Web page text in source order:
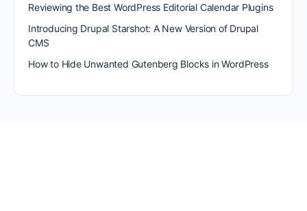
Reviewing the Best WordPress Editorial Calendar Plugins
Introducing Drupal Starshot: A New Version of Drupal
CMS
How to Hide Unwanted Gutenberg Blocks in WordPress